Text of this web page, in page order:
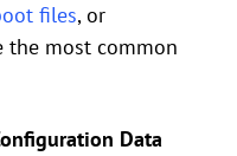
files, or
the most common
Data